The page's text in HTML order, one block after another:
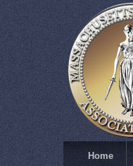
Home